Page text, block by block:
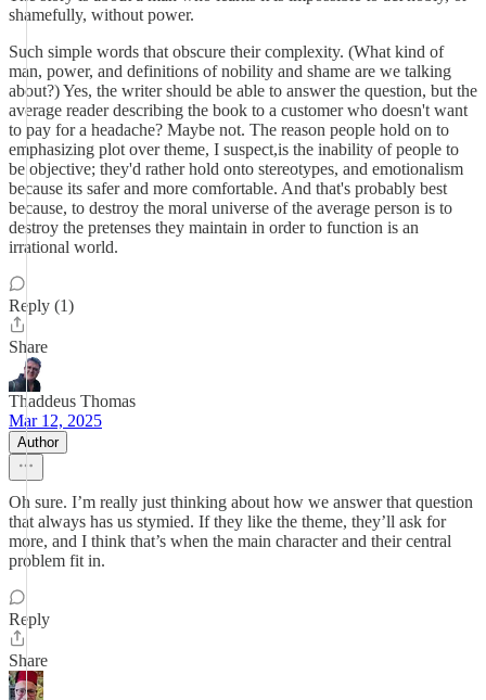
shamefully, without power.
Such simple words that obscure their complexity. (What kind of
man, power, and definitions of nobility and shame are we talking
about?) Yes, the writer should be able to answer the question, but the
average reader describing the book to a customer who doesn't want
to pay for a headache? Maybe not. The reason people hold on to
emphasizing plot over theme, I suspect,is the inability of people to
be objective; they'd rather hold onto stereotypes, and emotionalism
because its safer and more comfortable. And that's probably best
because, to destroy the moral universe of the average person is to
destroy the pretenses they maintain in order to function is an
irrational world.
Reply (1)
Share
Thaddeus Thomas
Mar 12, 2025
Author
Oh sure. I’m really just thinking about how we answer that question
that always has us stymied. If they like the theme, they’ll ask for
more, and I think that’s when the main character and their central
problem fit in.
Reply
Share